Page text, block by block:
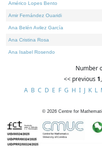
Américo Lopes Bento
Amir Fernández Ouaridi
Ana Belén Avilez García
Ana Cristina Rosa
Ana Isabel Rosendo
Number
<< previous 1,
A B C D E F G H I J K L
© 2026 Centre for